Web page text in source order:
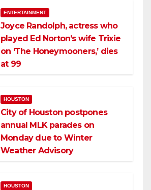
ENTERTAINMENT
Joyce Randolph, actress who
played Ed Norton’s wife Trixie
on ‘The Honeymooners,’ dies
at 99
HOUSTON
City of Houston postpones
annual MLK parades on
Monday due to Winter
Weather Advisory
HOUSTON